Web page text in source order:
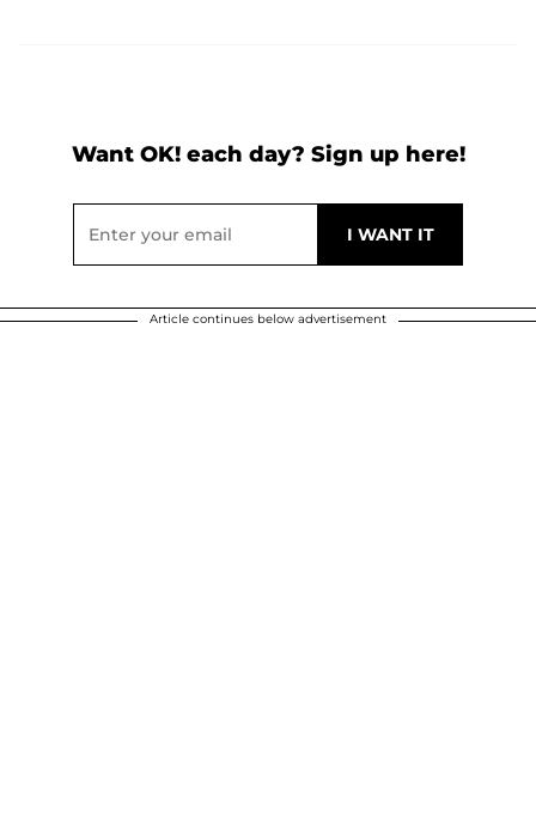
Want OK! each day? Sign up here!
Article continues below advertisement